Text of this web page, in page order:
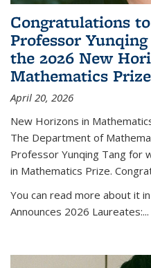
Congratulations
Professor
the 2026 New
Mathematics Prize
April 20, 2026
New Horizons in
The Department of
Professor Yunqing Tang for
in Mathematics Prize.
You can read more about it
Announces 2026 Laureates:...